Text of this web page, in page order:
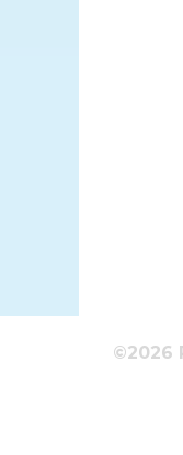
©2026